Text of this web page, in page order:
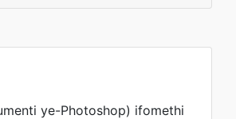
ye-Photoshop) ifomethi